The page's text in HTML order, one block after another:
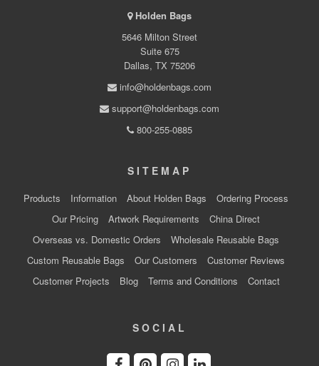
Holden Bags
5646 Milton Street
Suite 675
Dallas, TX 75206
info@holdenbags.com
support@holdenbags.com
800-255-0885
SITEMAP
Products Information About Holden Bags
Ordering Process
Our Pricing
Artwork Requirements
China Direct
Overseas vs. Domestic Orders
Wholesale Reusable Bags
Custom Reusable Bags
Our Customers
Customer Reviews
Customer Projects
Blog Terms and Conditions Contact
SOCIAL